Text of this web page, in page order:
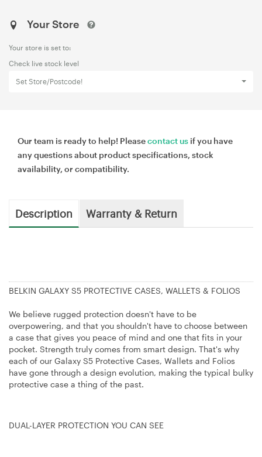
Your Store
Your store is set to:
Check live stock level
Set Store/Postcode!
Our team is ready to help! Pleasecontact us if you have
any questions about product specifications, stock
availability, or compatibility.
Description Warranty & Return
BELKIN GALAXY S5 PROTECTIVE CASES, WALLETS & FOLIOS
We believe rugged protection doesn't have to be
overpowering, and that you shouldn't have to choose between
a case that gives you peace of mind and one that fits in your
pocket. Strength truly comes from smart design. That's why
each of our Galaxy S5 Protective Cases, Wallets and Folios
have gone through a design evolution, making the typical bulky
protective case a thing of the past.
DUAL-LAYER PROTECTION YOU CAN SEE